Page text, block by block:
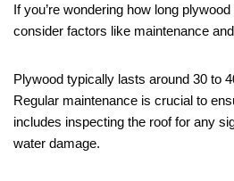
If you’re wondering how long
consider factors like maintenance
Plywood typically lasts around 30 to
Regular maintenance is crucial to
includes inspecting the roof for any
water damage.